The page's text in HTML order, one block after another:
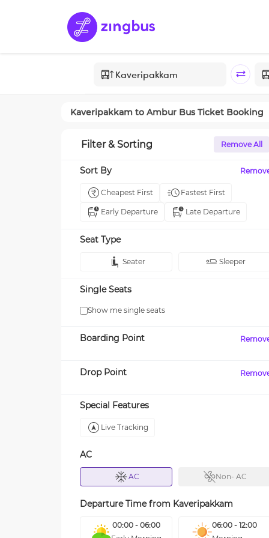
Kaveripakkam to Ambur Bus Ticket Booking
Filter & Sorting Remove All
Sort By
Cheapest First Fastest First
Early Departure Late Departure
Seat Type
Seater Sleeper
Single Seats
Show me single seats
Boarding Point
Drop Point
Special Features
Live Tracking
AC
AC Non- AC
Departure Time from Kaveripakkam
00:00 - 06:00
06:00 - 12:00